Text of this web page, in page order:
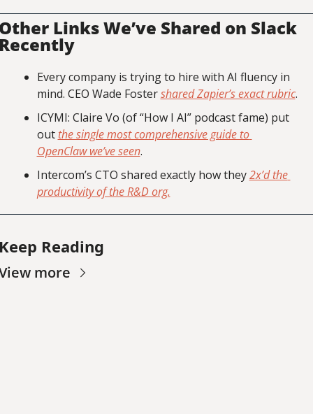
Links We’ve Shared on Slack
Every company is trying to hire with AI fluency in
mind. CEO Wade Foster shared Zapier’s exact rubric.
ICYMI: Claire Vo (of “How I AI” podcast fame) put
out the single most comprehensive guide to
OpenClaw we’ve seen.
Intercom’s CTO shared exactly how they 2x’d the
productivity of the R&D org.
Reading
more